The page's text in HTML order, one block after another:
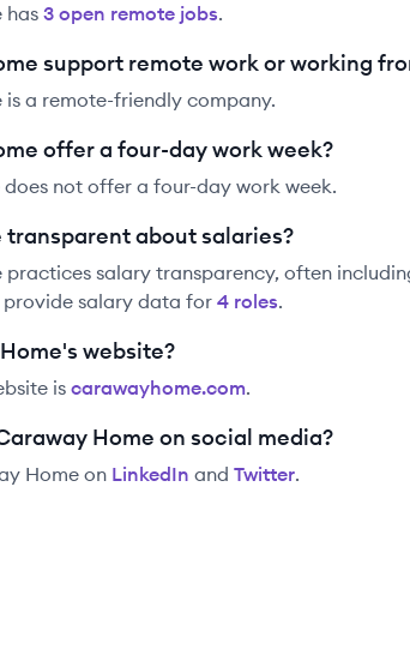
has 3 open remote jobs.
support remote work or working
is a remote-friendly company.
offer a four-day work week?
not offer a four-day work week.
transparent about salaries?
practices salary transparency, often
provide salary data for4 roles.
website?
is carawayhome.com.
Home on social media?
Home on LinkedIn and Twitter.